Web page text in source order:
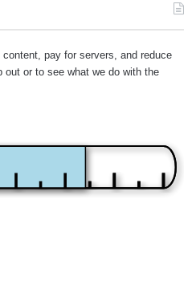
pay for servers, and reduce
out or to see what we do with the